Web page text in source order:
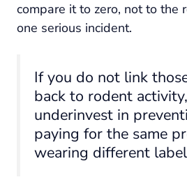
compare it to zero, not to the
one serious incident.
If you do not link
back to rodent
underinvest in
paying for the same
wearing different